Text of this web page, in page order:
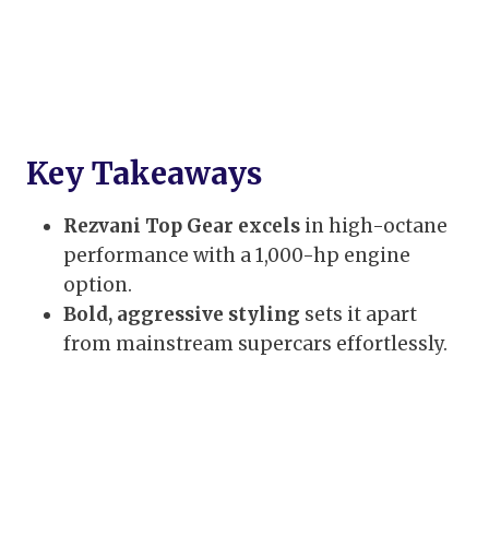
Key Takeaways
Rezvani Top Gear excels in high-octane
performance with a 1,000-hp engine
option.
Bold, aggressive styling sets it apart
from mainstream supercars effortlessly.